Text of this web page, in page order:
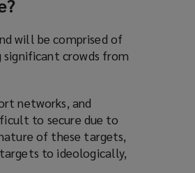
will be comprised of
crowds from
networks, and
to secure due to
of these targets,
to ideologically,